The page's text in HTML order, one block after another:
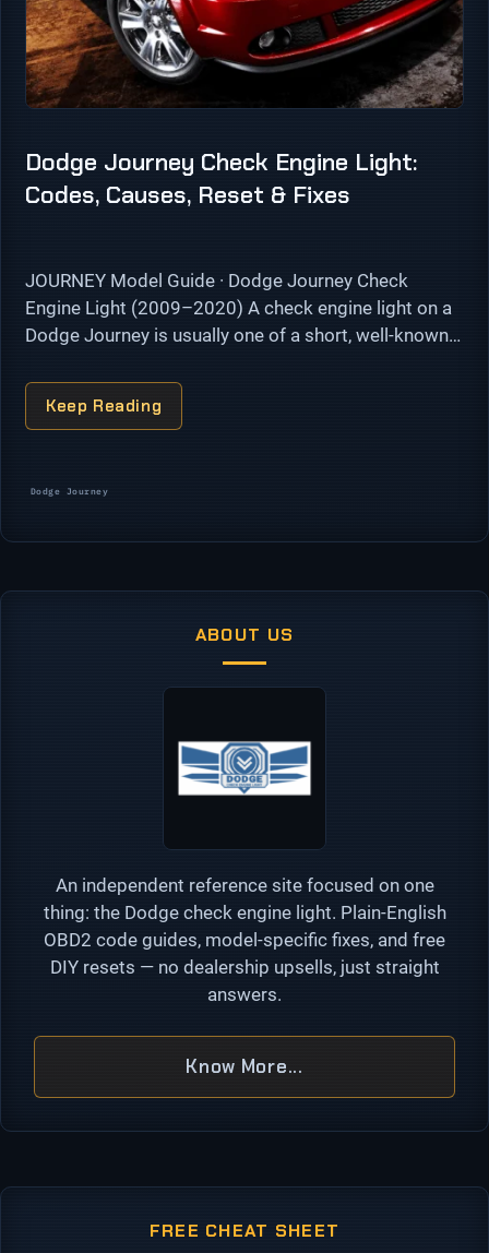
Dodge Journey Check Engine Light:
Codes, Causes, Reset & Fixes
JOURNEY Model Guide · Dodge Journey Check
Engine Light (2009–2020) A check engine light on a
Dodge Journey is usually one of a short, well-known
are EVAP …
Keep Reading
Dodge Journey
ABOUT US
An independent reference site focused on one
thing: the Dodge check engine light. Plain-English
OBD2 code guides, model-specific fixes, and free
DIY resets — no dealership upsells, just straight
answers.
Know More...
FREE CHEAT SHEET